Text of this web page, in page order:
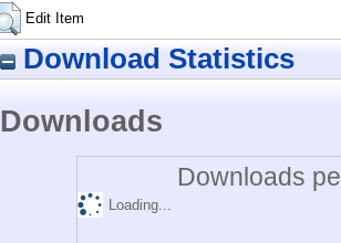
Edit Item
Download Statistics
Downloads
Downloads
Loading...